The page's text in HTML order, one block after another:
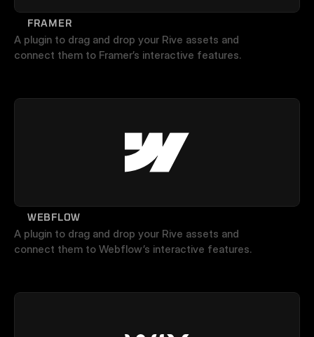
FRAMER
A plugin to drag and drop your Rive assets and
connect them to Framer’s interactive features.
WEBFLOW
A plugin to drag and drop your Rive assets and
connect them to Webflow’s interactive features.